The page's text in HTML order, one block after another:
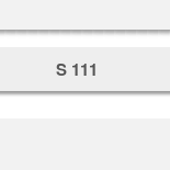
S 111